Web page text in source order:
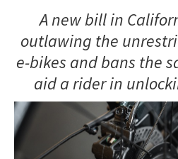
A new bill in
outlawing the
e-bikes and bans the
aid a rider in